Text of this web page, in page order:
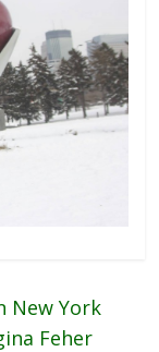
New York
Feher